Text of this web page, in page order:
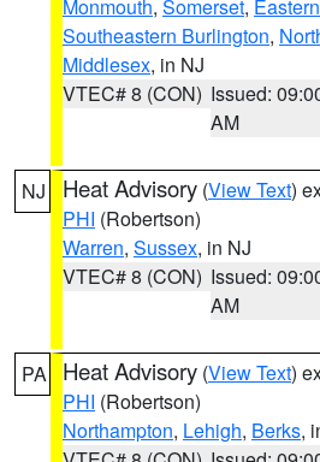
Monmouth, Somerset,
Southeastern Burlington,
Middlesex, in NJ
VTEC# 8 (CON) Issued:
AM
NJ Heat Advisory (View Text)
PHI (Robertson)
Warren, Sussex, in NJ
VTEC# 8 (CON) Issued:
AM
PA Heat Advisory (View Text)
PHI (Robertson)
Northampton, Lehigh, Berks,